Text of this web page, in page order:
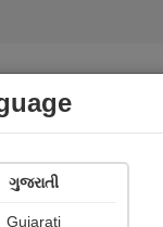
Shopi Gallery
ગુજરાતી
Gujarati